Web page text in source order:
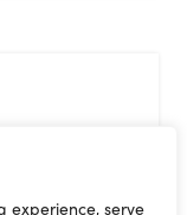
experience, serve